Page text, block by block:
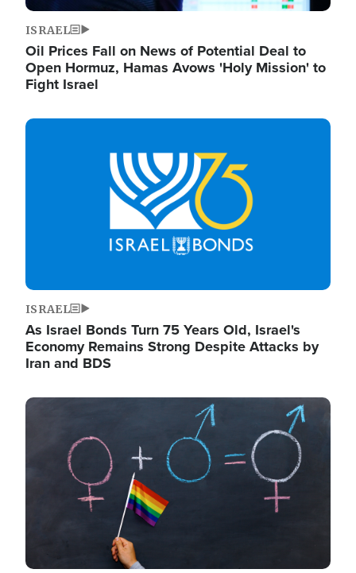
ISRAEL
Oil Prices Fall on News of Potential Deal to
Open Hormuz, Hamas Avows 'Holy Mission' to
Fight Israel
Image
ISRAEL
As Israel Bonds Turn 75 Years Old, Israel's
Economy Remains Strong Despite Attacks by
Iran and BDS
Image